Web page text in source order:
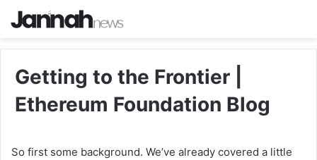
Getting to the Frontier |
Ethereum Foundation Blog
So first some background. We’ve already covered a little